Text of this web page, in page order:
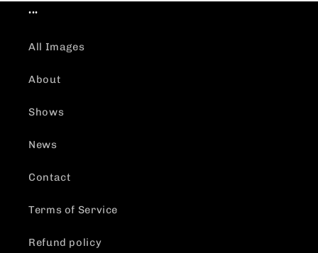
...
All Images
About
Shows
News
Contact
Terms of Service
Refund policy